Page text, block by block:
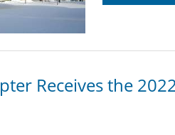
Receives the